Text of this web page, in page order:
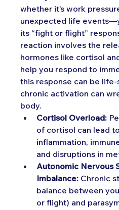
whether it’s work
unexpected life
its “fight or flight”
reaction involves the
hormones like cortisol
help you respond to
this response can be
chronic activation can
body.
Cortisol Overload:
of cortisol can lead
inflammation,
and disruptions in
Autonomic Nervous
Imbalance: Chronic
balance between
or flight) and